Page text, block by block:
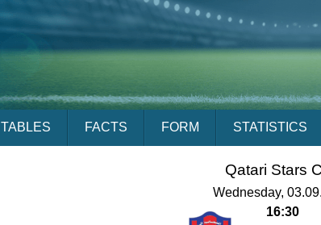
TABLES FACTS FORM STATISTICS
Qatari Stars
Wednesday,
16:30